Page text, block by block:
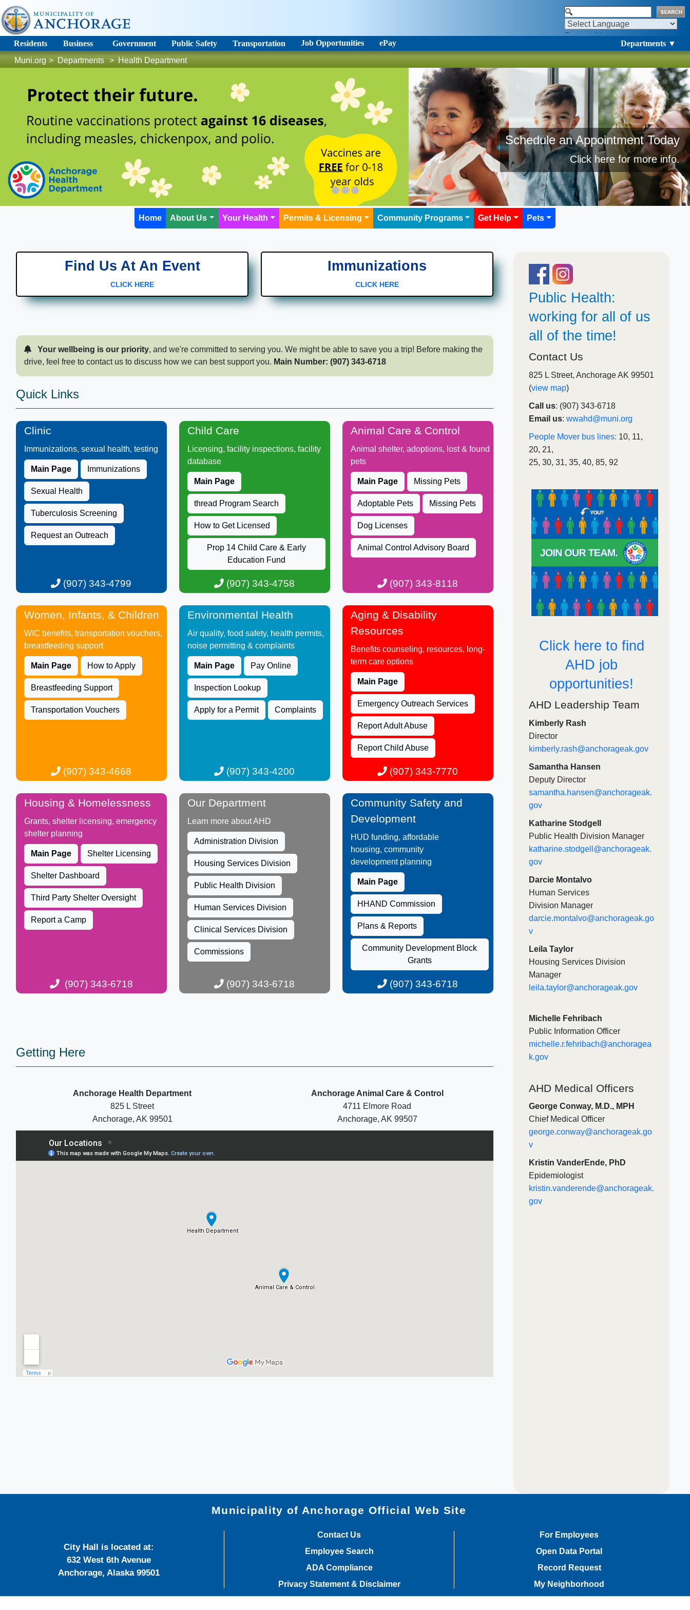
Powered by
Translate
Residents
Business Government Public Safety Transportation Job Opportunities ePay
Departments ▼
Muni.org > Departments > Health Department
Schedule an Appointment Today​
​Click here for more info.
Home About Us Your Health Permits & Licensing Community Programs Get Help Pets
Find Us At An Event
CLICK HERE
Immunizations
CLICK HERE
​ ​Your wellbeing is our priority, and we're committed to serving you.​ We might be able to save you a trip! Before making the
drive, feel free to c​ontact us to discuss how we can best support you.​ Main Number: (907) 343-6718
​​​Quick Links​​​​​​
Clinic
Immunizations, sexual health, testing​
Main Page Immunizations
Sexual Health
Tuberculosis ​Screening
Request an Outreach​
(907) 343-4799​​​​​
Child C​are
Licensing, facility inspections, facility
database​
Main Page
thread Program Search
How to Get Licensed
Prop 14​ Child Care & Early
Education Fund​
(907) 343-4758​​​​​
Animal Care & Control
Animal shelter, adoptions, lost & found
pets​
Main Page Missing Pets
Adopta​ble Pets Missing Pets
Dog Licenses
Animal Control Advisory Board
(907) 343-8118
Women, Infants, & Children
WIC benefits, transportation vouchers,
breastfeeding support ​
Main Page How to Apply
Breastfeeding Support
Transportation Vouchers
(907) 343-4668​​​​​
Environmental Health
Air quality, food safety, health permits,
noise permitting & complaints​
Main Page Pay Online
Inspection Lookup
Apply for a Permit Com​plaints
(907) 343-4200​
Aging & Disability
Resources
Benefits counseling, resources, long-
term care options​
Main Page
Emergency Outreach Services
Report Adult Abuse
Re​port Child Abuse
(907) 343-7770​
Housing & Homelessness
Grants, shelter licensing, emergency
shelter planning​
Ma​in Page Shelter Licensing
Shelter Dashboard
Third Party Shelter Oversight​​​
Report a Camp​​​
(907) 343-6718​​​​​
Our Department
Learn more about AHD​
Administration Division
Housing Services​ Division
Public Health Division
Human Services Division
Clinical Services Division​​
Commissions
(907) 343-6718​
Community Safety and
Development
HUD funding, affordable
housing, community
development planning
Main Page
HHAND Commission
Plans & Reports​
Community Development Block
Grants​
(907) 343-6718​​
​​​Getting Here
Anchorage Health Department
825 L Street
Anchorage, AK 99501
Anchorage Animal Care & Control
4711 Elmore Road
Anchorage, AK 99507
Pub​lic​​​ Healt​​​​h:
working for all of us
all of the time!
Contact Us
825 L Street, Anchorage AK 99501
(view map)
Call us: (907) 343-6718​
Email us: wwahd@muni.org
People Mover bus lines: 10, 11,
20, 21,
25, 30, 31, 3​5, 40, 85, ​92
Click here to find
AHD job
opportunities!
AHD Leadership Team​​
Kimberly Rash
Director
kimberly.rash@anchorageak.gov
Samantha Hansen
Deputy Director​
samantha.hansen@anchorageak.
gov​
Katharine Stodgell​
Public Health Division Manager​
katharine.stodgell@anchorageak.
gov ​​
Darcie Montalvo
Human Services
Division Manager
darcie.montalvo@anchorageak.go
v​
Leila Taylor
Housing Services Division
Manager
leila.taylor@anchorageak.gov
Michelle Fehribach
Public Information Officer
michelle.r.fehribach@anchoragea
k.gov
AHD Medical Officers
George Conway, M.D., MPH
Chief Medical Officer​
george.conway@anchorageak.go
v​
Kristin VanderEnde, PhD
Epidemiologist
kristin.vanderende@anchorageak.
gov​
Municipality of Anchorage Official Web Site
City Hall is located at:
632 West 6th Avenue
Anchorage, Alaska 99501
Contact Us
Employee Search
ADA Compliance
Privacy Statement & Disclaimer
For Employees
Open Data Portal
Record Request
My Neighborhood